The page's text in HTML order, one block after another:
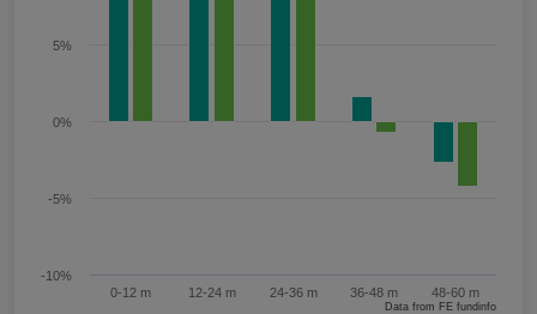
0-12 m 12-24 m 24-36 m 36-48 m 48-60 m
-10%
-5%
0%
5%
Data from FE fundinfo